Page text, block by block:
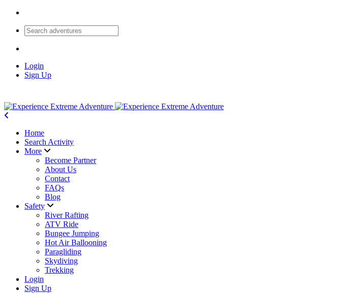
Login
Sign Up
Home
Search Activity
More
Become Partner
About Us
Contact
FAQs
Blog
Safety
River Rafting
ATV Ride
Bungee Jumping
Hot Air Ballooning
Paragliding
Skydiving
Trekking
Login
Sign Up